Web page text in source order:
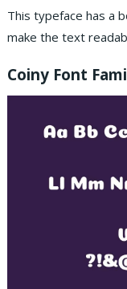
This typeface has a
make the text
Coiny Font